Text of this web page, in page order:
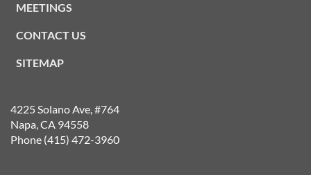
MEETINGS
CONTACT US
SITEMAP
4225 Solano Ave, #764
Napa, CA 94558
Phone (415) 472-3960